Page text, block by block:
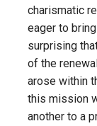
charismatic
eager to
surprising
of the
arose within
this mission
another to a